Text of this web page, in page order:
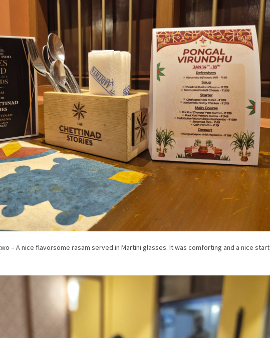
– A nice flavorsome rasam served in Martini glasses. It was comforting and a nice start